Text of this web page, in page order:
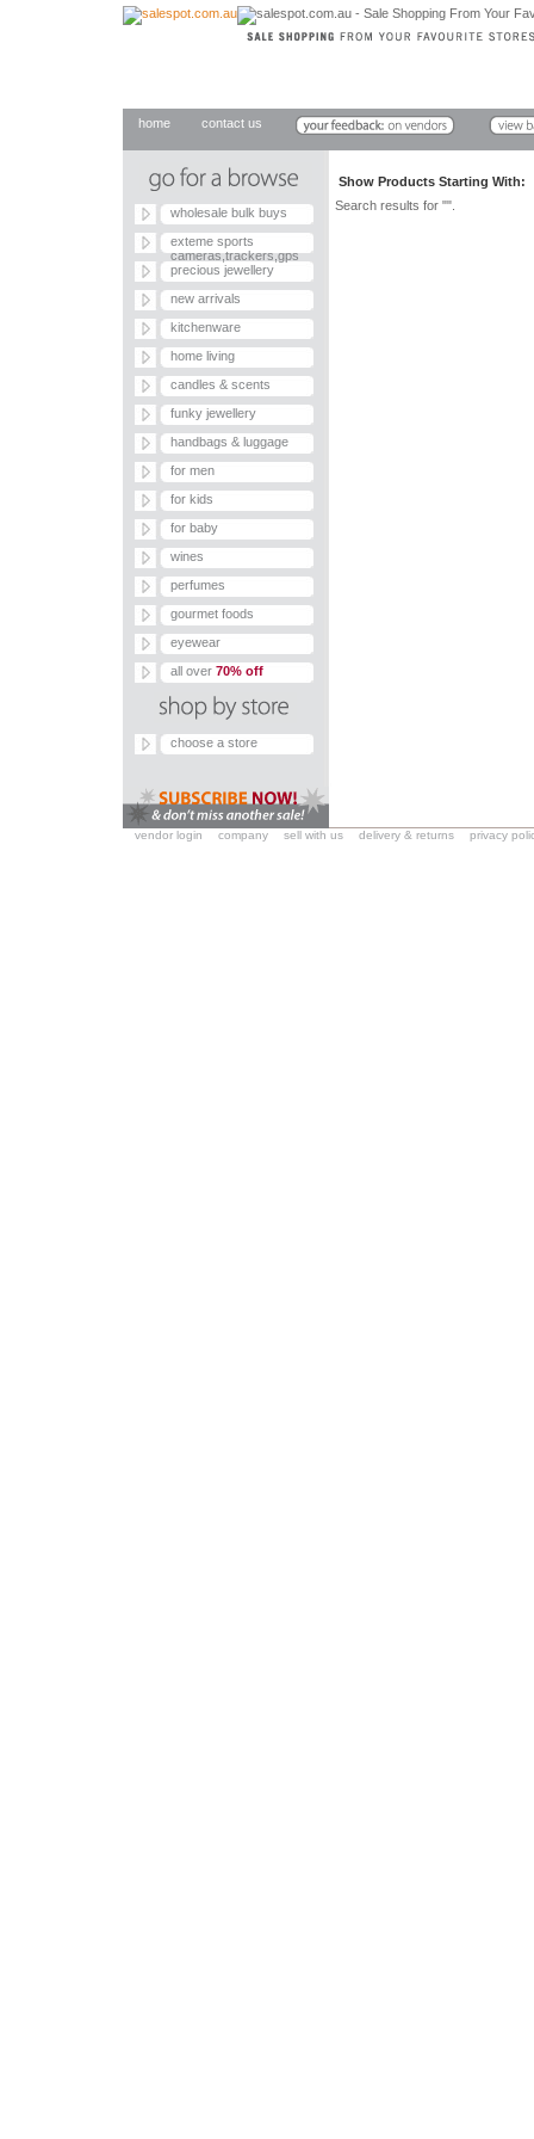
home contact us
wholesale bulk buys
exteme sports
cameras,trackers,gps
precious jewellery
new arrivals
kitchenware
home living
candles & scents
funky jewellery
handbags & luggage
for men
for kids
for baby
wines
perfumes
gourmet foods
eyewear
all over 70% off
choose a store
Show Products Starting
Search results for "".
vendor login company sell with us delivery & returns privacy